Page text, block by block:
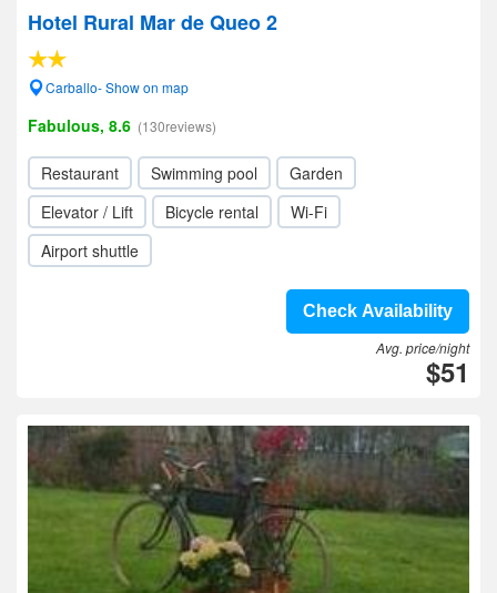
Hotel Rural Mar de Queo 2
Carballo- Show on map
Fabulous, 8.6 (130reviews)
Restaurant Swimming pool
Garden
Elevator / Lift
Bicycle rental
Wi-Fi
Airport shuttle
Check Availability
Avg. price/night
$51